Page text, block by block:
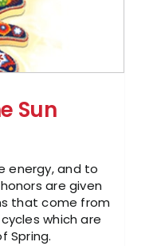
Sun
energy, and to
are given
that come from
which are
Spring.